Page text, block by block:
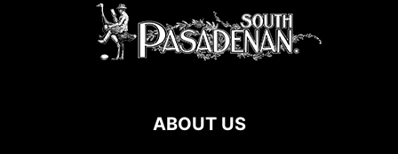
ABOUT US